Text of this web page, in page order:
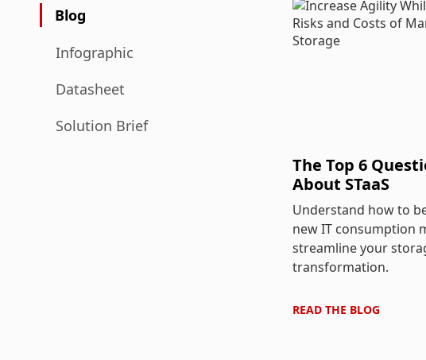
Blog
Infographic
Datasheet
Solution Brief
The Top 6
About STaaS
Understand how to
new IT consumption
streamline your
transformation.
READ THE BLOG